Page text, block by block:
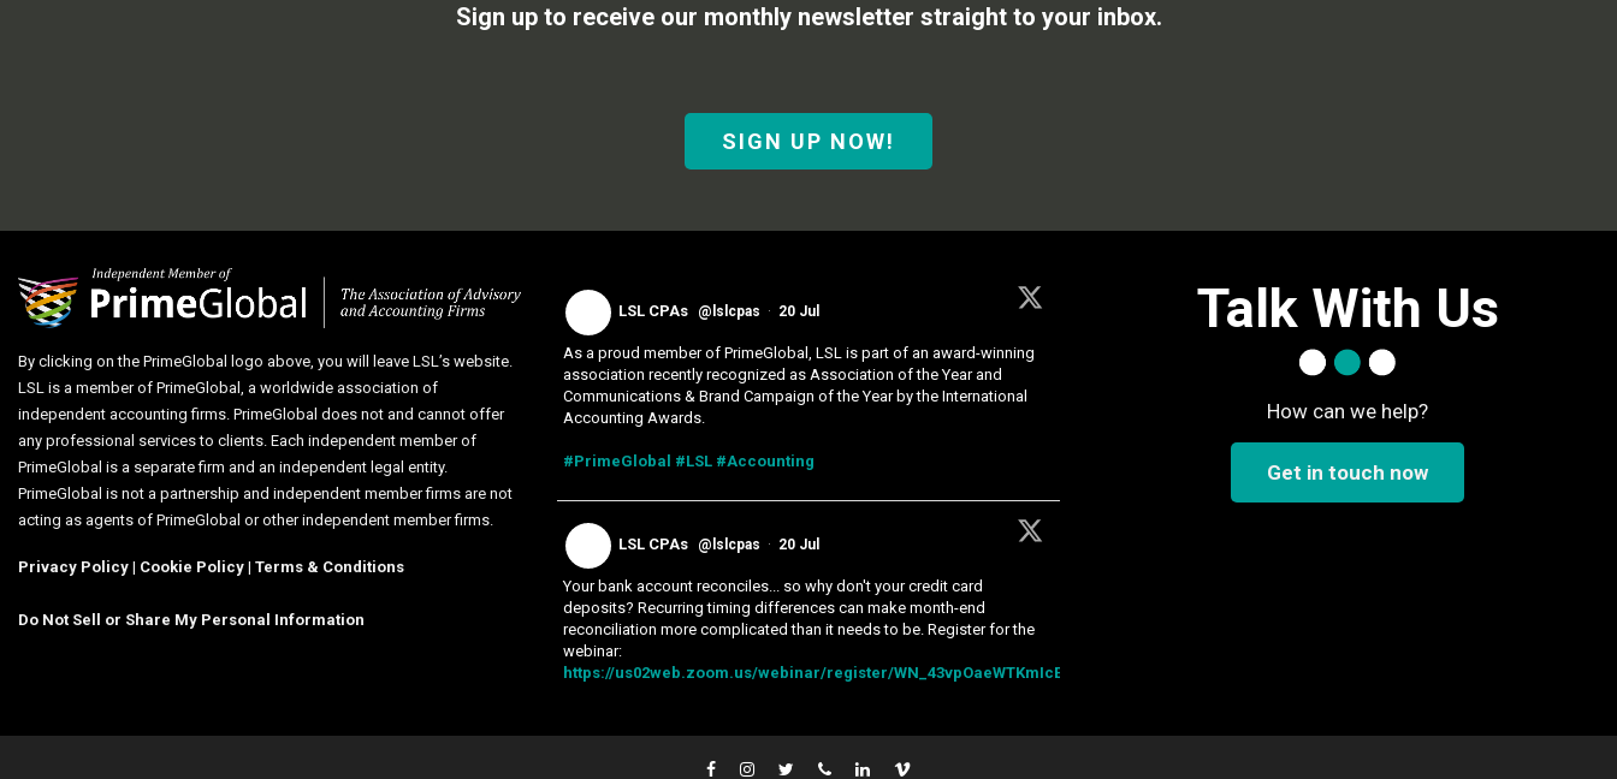
Sign up to receive our monthly newsletter straight to your inbox.
SIGN UP NOW!
By clicking on the PrimeGlobal logo above, you will leave LSL’s website.
LSL is a member of PrimeGlobal, a worldwide association of
independent accounting firms. PrimeGlobal does not and cannot offer
any professional services to clients. Each independent member of
PrimeGlobal is a separate firm and an independent legal entity.
PrimeGlobal is not a partnership and independent member firms are not
acting as agents of PrimeGlobal or other independent member firms.
Privacy Policy | Cookie Policy | Terms & Conditions
Do Not Sell or Share My Personal Information
LSL CPAs @lslcpas · 20 Jul
As a proud member of PrimeGlobal, LSL is part of an award-winning
association recently recognized as Association of the Year and
Communications & Brand Campaign of the Year by the International
Accounting Awards.
#PrimeGlobal #LSL #Accounting
LSL CPAs @lslcpas · 20 Jul
Your bank account reconciles... so why don't your credit card
deposits? Recurring timing differences can make month-end
reconciliation more complicated than it needs to be. Register for the
webinar:
https://us02web.zoom.us/webinar/register/WN_43vpOaeWTKmIcExk...
Talk With Us
How can we help?
Get in touch now